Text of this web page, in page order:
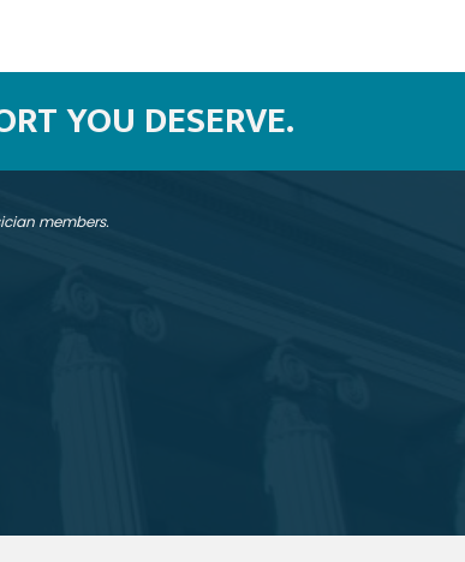
YOU DESERVE.
members.